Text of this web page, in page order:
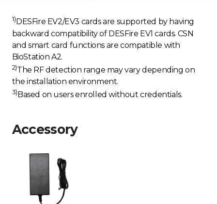
1) DESFire EV2/EV3 cards are supported by having
backward compatibility of DESFire EV1 cards. CSN
and smart card functions are compatible with
BioStation A2.
2)The RF detection range may vary depending on
the installation environment.
3) Based on users enrolled without credentials.
Accessory